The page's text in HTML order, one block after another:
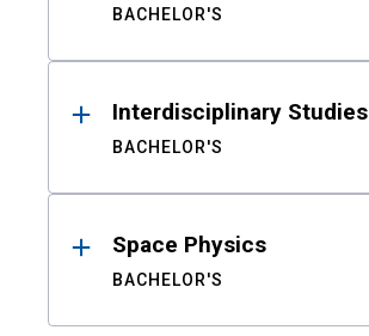
BACHELOR'S
Interdisciplinary Studies
BACHELOR'S
Space Physics
BACHELOR'S